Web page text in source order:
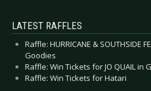
LATEST RAFFLES
Raffle: HURRICANE & SOUTHSIDE
Goodies
Raffle: Win Tickets for JO QUAIL in
Raffle: Win Tickets for Hatari